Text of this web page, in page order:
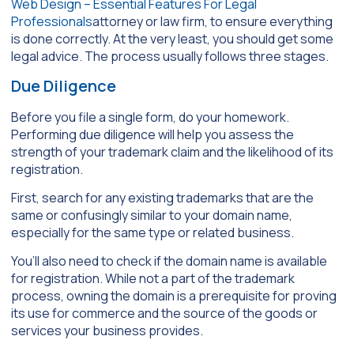
Web Design – Essential Features For Legal
Professionalsattorney or law firm, to ensure everything
is done correctly. At the very least, you should get some
legal advice. The process usually follows three stages.
Due Diligence
Before you file a single form, do your homework.
Performing due diligence will help you assess the
strength of your trademark claim and the likelihood of its
registration.
First, search for any existing trademarks that are the
same or confusingly similar to your domain name,
especially for the same type or related business.
You’ll also need to check if the domain name is available
for registration. While not a part of the trademark
process, owning the domain is a prerequisite for proving
its use for commerce and the source of the goods or
services your business provides.